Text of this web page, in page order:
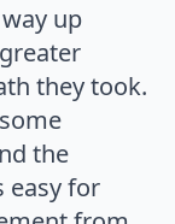
up
they took.
the
easy for